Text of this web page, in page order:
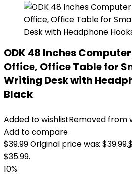
ODK 48 Inches
Office, Office Table for
Writing Desk with
Black
Added to wishlistRemoved from
Add to compare
$39.99Original price was: $39.99.$
$35.99.
10%